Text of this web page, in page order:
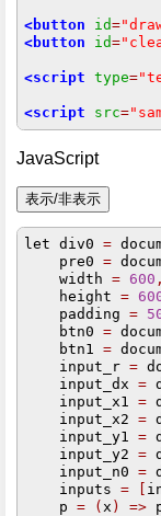
<button id=
<button
id=
<script type=
<script src=
JavaScript
let div0 =
    pre0
=
    width
= 600 ,
    height
=
    padding
=
    btn0
=
    btn1
=
    input_r
=
    input_dx
=
    input_x1
=
    input_x2
=
    input_y1
=
    input_y2
=
    input_n0
=
    inputs
= [
    p
= ( x ) =>